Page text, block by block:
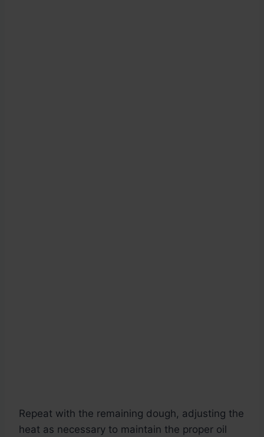
Repeat with the remaining dough, adjusting the
heat as necessary to maintain the proper oil